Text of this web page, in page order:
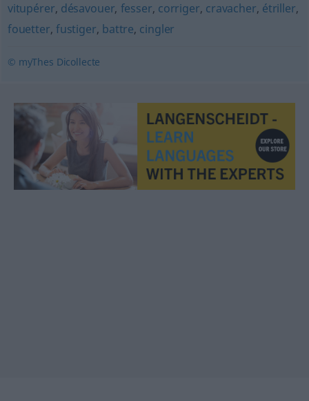
vitupérer, désavouer, fesser, corriger, cravacher, étriller,
fouetter, fustiger, battre, cingler
© myThes Dicollecte